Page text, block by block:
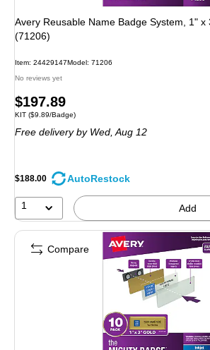
Avery Reusable Name Badge System, 1" x
(71206)
Item: 24429147Model: 71206
No reviews yet
Price
is
$197.89
Unit of measure KIT Price per unit $9.89/Badge
KIT ($9.89/Badge)
Free deliveryby Wed, Aug 12
$188.00 AutoRestock
1 Add
Compare